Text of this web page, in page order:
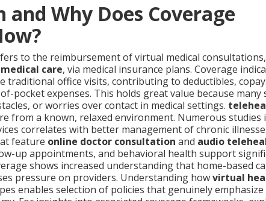
Why Does Coverage
to the reimbursement of virtual medical
care, via medical insurance plans. Coverage
traditional office visits, contributing to deductibles,
pocket expenses. This holds great value because many
or worries over contact in medical settings.
from a known, relaxed environment. Numerous studies
correlates with better management of chronic
feature online doctor consultation and audio
up appointments, and behavioral health support
shows increased understanding that home-based
pressure on providers. Understanding howvirtual
enables selection of policies that genuinely emphasize